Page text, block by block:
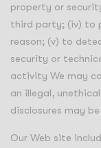
property or
third party; (iv) to
reason; (v) to
security or
activity We may
an illegal,
disclosures may
Our Web site